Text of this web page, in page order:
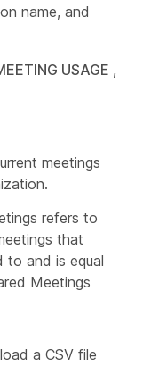
name, and
USAGE ,
meetings
refers to
that
to and is equal
Meetings
a CSV file